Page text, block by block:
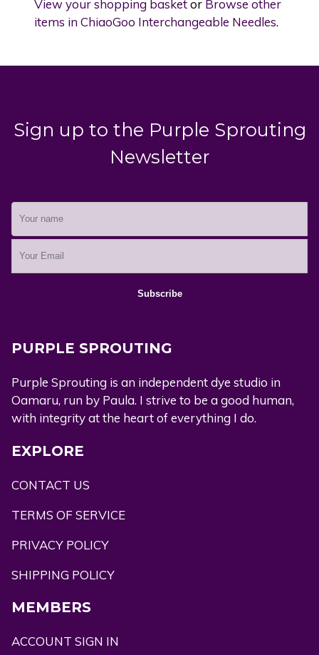
View your shopping basketor Browse other
items in ChiaoGoo Interchangeable Needles.
Sign up to the Purple Sprouting
Newsletter
PURPLE SPROUTING
Purple Sprouting is an independent dye studio in
Oamaru, run by Paula. I strive to be a good human,
with integrity at the heart of everything I do.
EXPLORE
CONTACT US
TERMS OF SERVICE
PRIVACY POLICY
SHIPPING POLICY
MEMBERS
ACCOUNT SIGN IN